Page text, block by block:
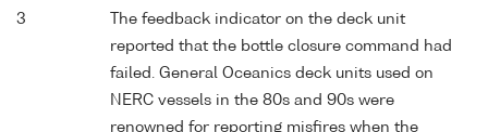
3
The feedback indicator on the deck unit
reported that the bottle closure command had
failed. General Oceanics deck units used on
NERC vessels in the 80s and 90s were
renowned for reporting misfires when the